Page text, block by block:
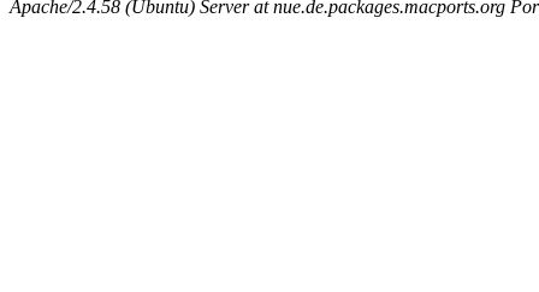
Apache/2.4.58 (Ubuntu) Server at nue.de.packages.macports.org